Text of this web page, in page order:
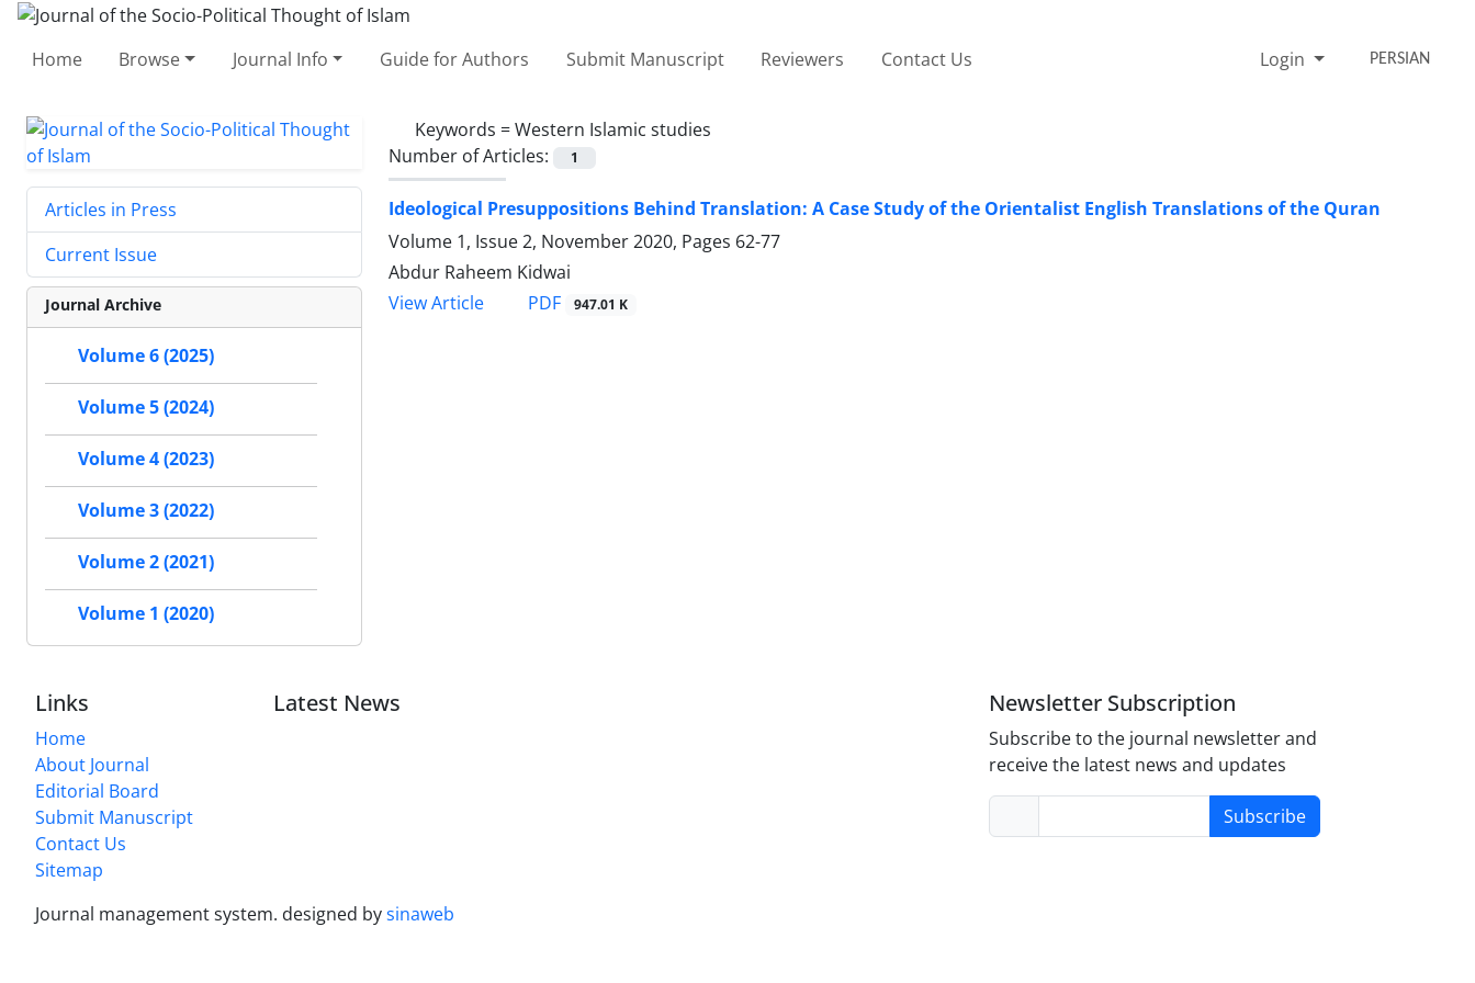
Home Browse Journal Info Guide for Authors Submit Manuscript Reviewers Contact Us Login PERSIAN
Keywords =Western Islamic studies
Number of Articles:
1
Ideological Presuppositions Behind Translation: A Case Study of the Orientalist English Translations of the Quran
Volume 1, Issue 2, November 2020, Pages 62-77
Abdur Raheem Kidwai
View Article
PDF 947.01 K
Articles in Press
Current Issue
Journal Archive
Volume 6 (2025)
Volume 5 (2024)
Volume 4 (2023)
Volume 3 (2022)
Volume 2 (2021)
Volume 1 (2020)
Links
Home
About Journal
Editorial Board
Submit Manuscript
Contact Us
Sitemap
Latest News Newsletter Subscription
Subscribe to the journal newsletter and
receive the latest news and updates
Subscribe
Journal management system. designed bysinaweb